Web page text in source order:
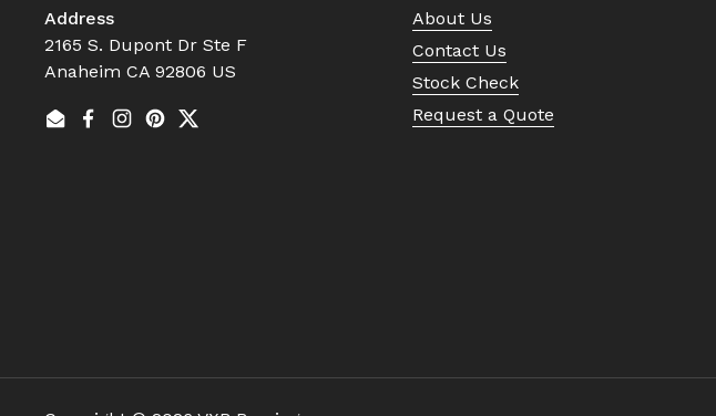
Address
2165 S. Dupont Dr Ste F
Anaheim CA 92806 US
EmailFacebook
Instagram
Pinterest
Twitter
About Us
Contact Us
Stock Check
Request a Quote